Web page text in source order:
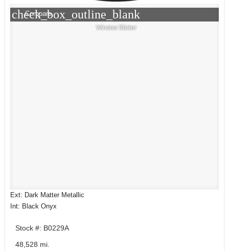
check_box_outline_blank
Compare
Window Sticker
Ext: Dark Matter Metallic
Int: Black Onyx
Stock #: B0229A
48,528 mi.